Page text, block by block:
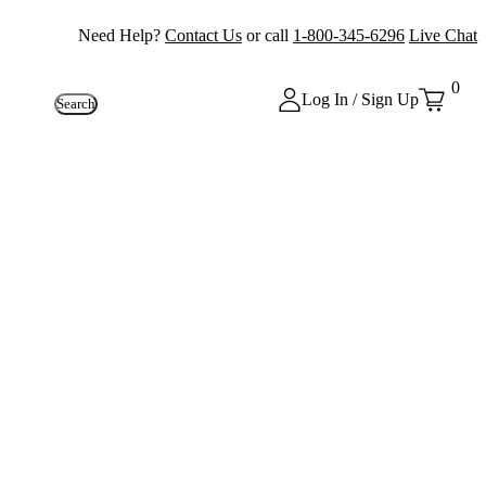
Need Help? Contact Us or call 1-800-345-6296 Live Chat
Search Log In / Sign Up
0